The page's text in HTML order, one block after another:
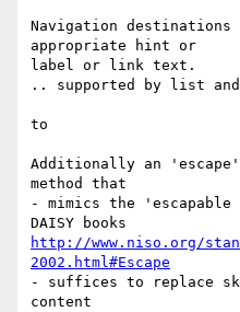
Navigation
appropriate hint or
label or link text.
.. supported by list and
to
Additionally an
method that
- mimics the
http://www.niso.org/
2002.html#Escape
- suffices to replace
content